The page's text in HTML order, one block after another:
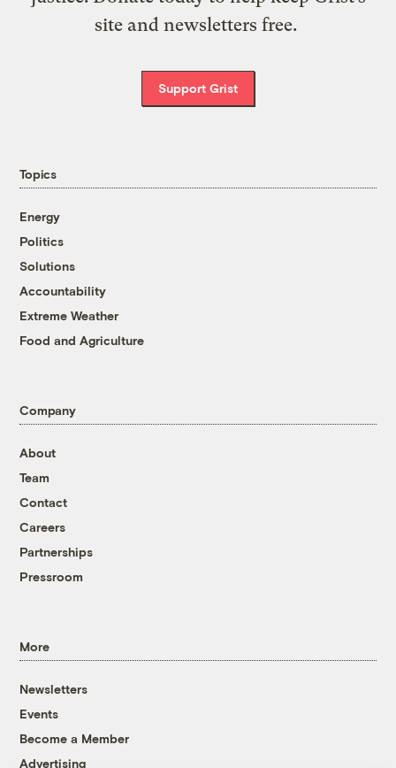
site and newsletters free.
Support Grist
Topics
Energy
Politics
Solutions
Accountability
Extreme Weather
Food and Agriculture
Company
About
Team
Contact
Careers
Partnerships
Pressroom
More
Newsletters
Events
Become a Member
Advertising